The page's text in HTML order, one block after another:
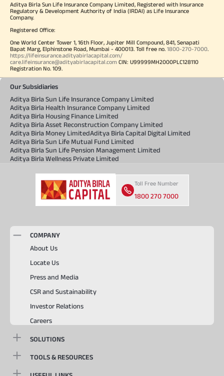
Aditya Birla Sun Life Insurance Company Limited, Registered with Insurance
Regulatory & Development Authority of India (IRDAI) as Life Insurance
Company.
Registered Office:
One World Center Tower 1, 16th Floor, Jupiter Mill Compound, 841, Senapati
Bapat Marg, Elphinstone Road, Mumbai - 400013. Toll free no. 1800-270-7000.
https://lifeinsurance.adityabirlacapital.com/
care.lifeinsurance@adityabirlacapital.com CIN: U99999MH2000PLC128110
Registration No. 109.
Our Subsidiaries
Aditya Birla Sun Life Insurance Company Limited
Aditya Birla Health Insurance Company Limited
Aditya Birla Housing Finance Limited
Aditya Birla Asset Reconstruction Company Limited
Aditya Birla Money LimitedAditya Birla Capital Digital Limited
Aditya Birla Sun Life Mutual Fund Limited
Aditya Birla Sun Life Pension Management Limited
Aditya Birla Wellness Private Limited
Toll Free Number
1800 270 7000
COMPANY
About Us
Locate Us
Press and Media
CSR and Sustainability
Investor Relations
Careers
SOLUTIONS
TOOLS & RESOURCES